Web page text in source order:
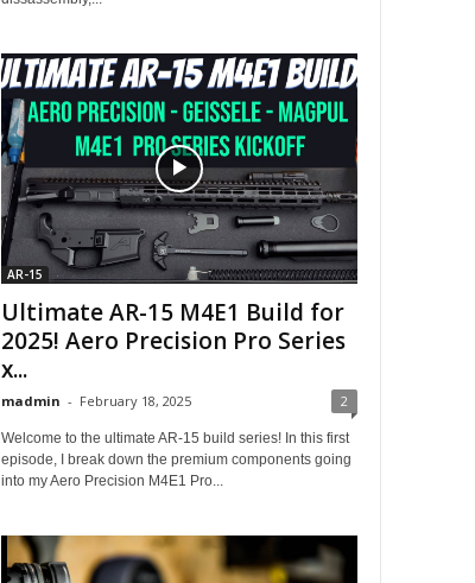
AR-15
Ultimate AR-15 M4E1 Build for
2025! Aero Precision Pro Series
x...
madmin - February 18, 2025 2
Welcome to the ultimate AR-15 build series! In this first
episode, I break down the premium components going
into my Aero Precision M4E1 Pro...